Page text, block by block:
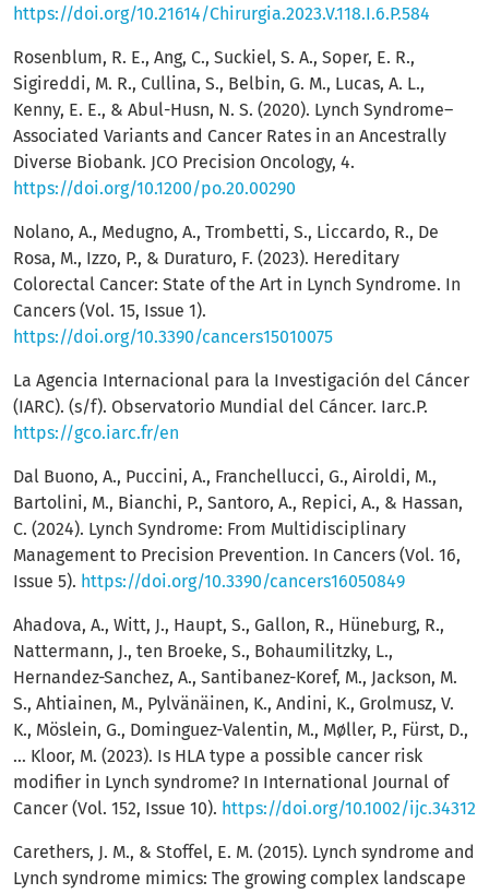
https://doi.org/10.21614/Chirurgia.2023.V.118.I.6.P.584
Rosenblum, R. E., Ang, C., Suckiel, S. A., Soper, E. R.,
Sigireddi, M. R., Cullina, S., Belbin, G. M., Lucas, A. L.,
Kenny, E. E., & Abul-Husn, N. S. (2020). Lynch Syndrome–
Associated Variants and Cancer Rates in an Ancestrally
Diverse Biobank. JCO Precision Oncology, 4.
https://doi.org/10.1200/po.20.00290
Nolano, A., Medugno, A., Trombetti, S., Liccardo, R., De
Rosa, M., Izzo, P., & Duraturo, F. (2023). Hereditary
Colorectal Cancer: State of the Art in Lynch Syndrome. In
Cancers (Vol. 15, Issue 1).
https://doi.org/10.3390/cancers15010075
La Agencia Internacional para la Investigación del Cáncer
(IARC). (s/f). Observatorio Mundial del Cáncer. Iarc.P.
https://gco.iarc.fr/en
Dal Buono, A., Puccini, A., Franchellucci, G., Airoldi, M.,
Bartolini, M., Bianchi, P., Santoro, A., Repici, A., & Hassan,
C. (2024). Lynch Syndrome: From Multidisciplinary
Management to Precision Prevention. In Cancers (Vol. 16,
Issue 5). https://doi.org/10.3390/cancers16050849
Ahadova, A., Witt, J., Haupt, S., Gallon, R., Hüneburg, R.,
Nattermann, J., ten Broeke, S., Bohaumilitzky, L.,
Hernandez-Sanchez, A., Santibanez-Koref, M., Jackson, M.
S., Ahtiainen, M., Pylvänäinen, K., Andini, K., Grolmusz, V.
K., Möslein, G., Dominguez-Valentin, M., Møller, P., Fürst, D.,
… Kloor, M. (2023). Is HLA type a possible cancer risk
modifier in Lynch syndrome? In International Journal of
Cancer (Vol. 152, Issue 10). https://doi.org/10.1002/ijc.34312
Carethers, J. M., & Stoffel, E. M. (2015). Lynch syndrome and
Lynch syndrome mimics: The growing complex landscape